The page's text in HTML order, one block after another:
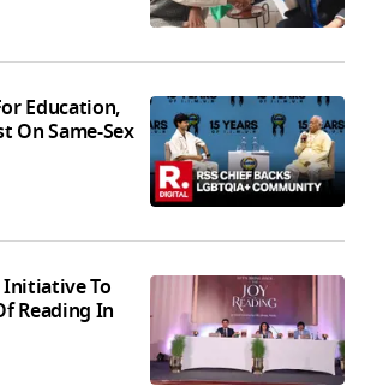
Education,
On Same-Sex
Initiative To
Reading In